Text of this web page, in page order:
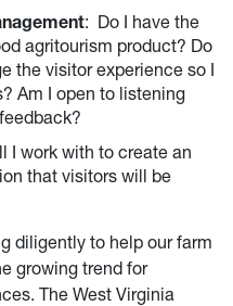
: Do I have the
agritourism product? Do
the visitor experience so I
Am I open to listening
I work with to create an
that visitors will be
diligently to help our farm
growing trend for
The West Virginia